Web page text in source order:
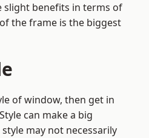
slight benefits in terms of
the frame is the biggest
of window, then get in
can make a big
may not necessarily